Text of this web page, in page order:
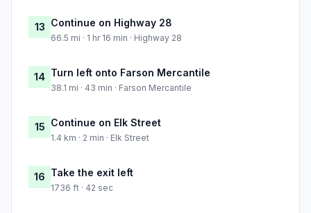
13 Continue on Highway 28
66.5 mi · 1 hr 16 min · Highway 28
14 Turn left onto Farson Mercantile
38.1 mi · 43 min · Farson Mercantile
15 Continue on Elk Street
1.4 km · 2 min · Elk Street
16 Take the exit left
1736 ft · 42 sec